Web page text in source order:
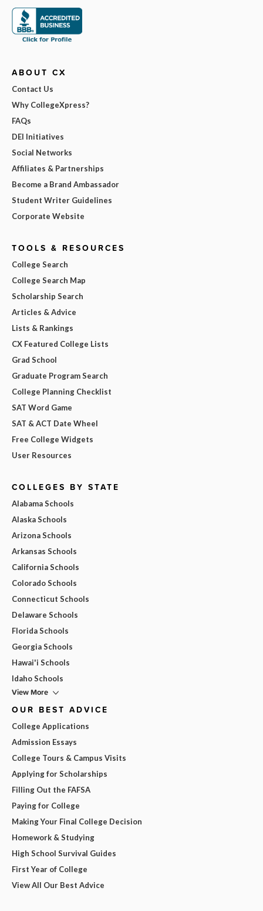
ABOUT CX
Contact Us
Why CollegeXpress?
FAQs
DEI Initiatives
Social Networks
Affiliates & Partnerships
Become a Brand Ambassador
Student Writer Guidelines
Corporate Website
TOOLS & RESOURCES
College Search
College Search Map
Scholarship Search
Articles & Advice
Lists & Rankings
CX Featured College Lists
Grad School
Graduate Program Search
College Planning Checklist
SAT Word Game
SAT & ACT Date Wheel
Free College Widgets
User Resources
COLLEGES BY STATE
Alabama Schools
Alaska Schools
Arizona Schools
Arkansas Schools
California Schools
Colorado Schools
Connecticut Schools
Delaware Schools
Florida Schools
Georgia Schools
Hawai'i Schools
Idaho Schools
View More
OUR BEST ADVICE
College Applications
Admission Essays
College Tours & Campus Visits
Applying for Scholarships
Filling Out the FAFSA
Paying for College
Making Your Final College Decision
Homework & Studying
High School Survival Guides
First Year of College
View All Our Best Advice